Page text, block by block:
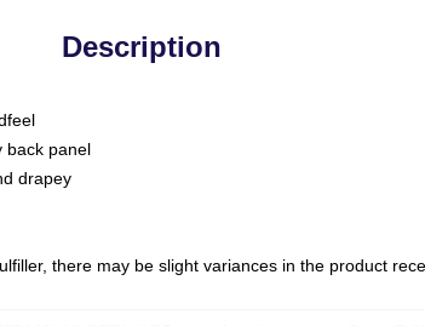
Description
back panel
drapey
there may be slight variances in the product